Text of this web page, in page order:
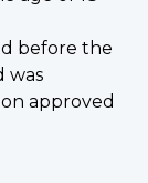
before the
was
approved